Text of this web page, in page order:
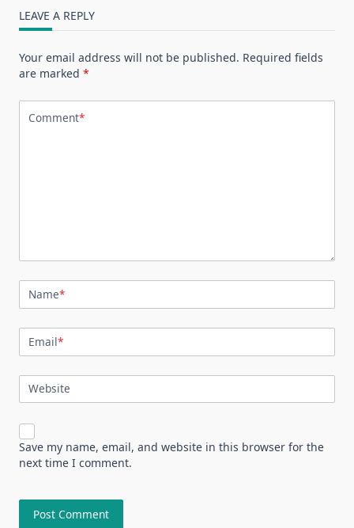
LEAVE A REPLY
Your email address will not be published. Required fields
are marked *
Comment*
Name*
Email*
Website
Save my name, email, and website in this browser for the
next time I comment.